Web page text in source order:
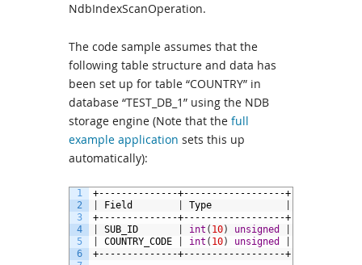
NdbIndexScanOperation.
The code sample assumes that the
following table structure and data has
been set up for table “COUNTRY” in
database “TEST_DB_1” using the NDB
storage engine (Note that the full
example application sets this up
automatically):
1
2
3
4
5
6
+--------------+------------------+------+-----
Field Type
+--------------+------------------+------+-----
SUB_ID int ( 10) unsigned
COUNTRY_CODE int ( 10) unsigned
+--------------+------------------+------+-----